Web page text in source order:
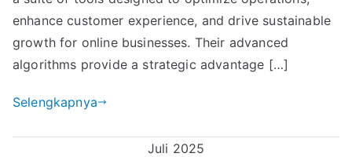
enhance customer experience, and drive sustainable
growth for online businesses. Their advanced
algorithms provide a strategic advantage […]
Selengkapnya
Juli 2025